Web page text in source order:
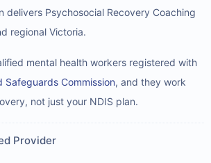
delivers Psychosocial Recovery Coaching
regional Victoria.
mental health workers registered with
Safeguards Commission, and they work
not just your NDIS plan.
Provider